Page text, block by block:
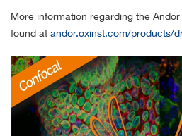
More information regarding the
found at andor.oxinst.com/products/